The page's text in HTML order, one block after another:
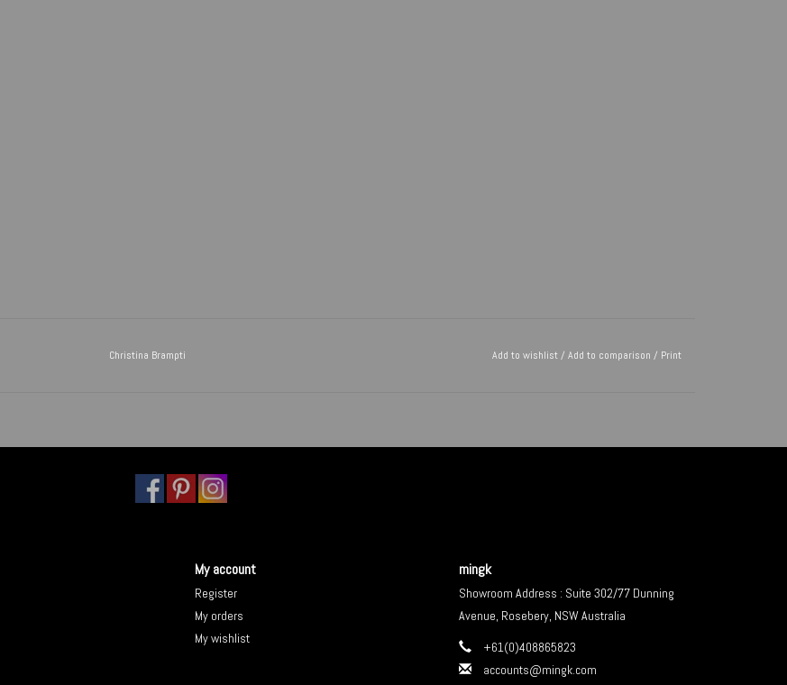
Christina Brampti Add to wishlist/ Add to comparison / Print
My account
Register
My orders
My wishlist
mingk
Showroom Address : Suite 302/77 Dunning
Avenue, Rosebery, NSW Australia
+61(0)408865823
accounts@mingk.com